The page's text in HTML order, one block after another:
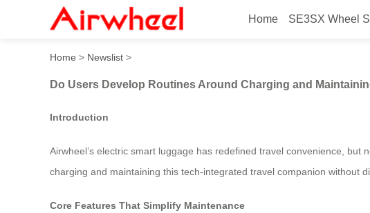
Home SE3SX Wheel
Do Users Develop Routines
Home > Newslist >
Do Users Develop Routines Around Charging and
Introduction
Airwheel’s electric smart luggage has redefined travel convenience,
charging and maintaining this tech-integrated travel companion without
Core Features That Simplify Maintenance